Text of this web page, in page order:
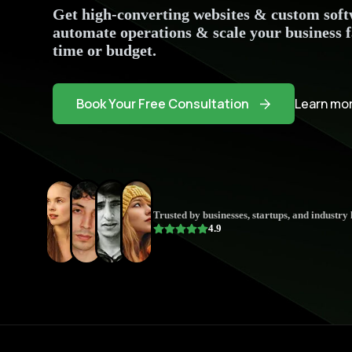
Get high-converting websites & custom
automate operations & scale your
time or budget.
Book Your Free Consultation Learn
Trusted by businesses, startups, and industry
4.9